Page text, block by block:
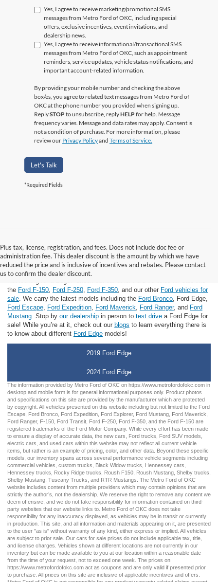
Yes, I agree to receive marketing/promotional SMS
messages from Metro Ford of OKC, including special
offers, exclusive incentives, event invitations, and
dealership news.
Yes, I agree to receive informational/transactional SMS
messages from Metro Ford of OKC, such as appointment
reminders, service updates, vehicle status notifications, and
important account-related information.
By providing your mobile number and checking the above
box/es, you agree to related text messages from Metro Ford of
OKC at the phone number you provided when signing up.
ReplySTOP to unsubscribe, replyHELP for help. Message
frequency varies. Message and data rates may apply. Consent is
not a condition of purchase. For more information, please
review our Privacy Policyand Terms of Service.
Let's Talk
*Required Fields
Plus tax, license, registration, and fees. Does not include doc fee or
administration fee. This dealer discount is the amount by which we have
reduced the price and is inclusive of incentives and rebates. Please contact
us to confirm the dealer discount.
Ford Edge for Sale
the Ford F-150 Ford F-250 Ford F-350 , and our other Ford vehicles for
sale . We carry the latest models including the Ford Bronco , Ford Edge,
Ford Escape
Ford Expedition Ford Maverick Ford Ranger, and Ford
Mustang . Stop by our dealership in person to test drive a Ford Edge for
sale! While you’re at it, check out our blogs to learn everything there is
to know about different Ford Edge models!
2019 Ford Edge
2024 Ford Edge
The information provided by Metro Ford of OKC on https://www.metrofordofokc.com in
desktop and mobile form is for general informational purposes only. Product photos
and specifications on this site are provided by the manufacturer which are protected
by copyright. All vehicles presented on this website including but not limited to the Ford
Escape Ford Bronco Ford Expedition Ford Explorer, Ford Mustang Ford Maverick
Ford Ranger, F-150 Ford Transit Ford F-250 , Ford F-350 , and the Ford F-150 are
registered trademarks of the Ford Motor Company. While every effort has been made
to ensure a display of accurate data, the new cars Ford trucks Ford SUV models,
electric cars , and used cars within this website may not reflect all current vehicle
items, but rather is an example of pricing, color, and other data. Beyond these specific
models, our inventory spans across several performance vehicle segments including
commercial vehicles custom trucks Black Widow trucks Hennessey cars
Hennessey trucks
Rocky Ridge trucks Roush F150 Roush Mustang Shelby trucks
Shelby Mustang Tuscany Trucks , and RTR Mustangs . The Metro Ford of OKC
website includes content from multiple providers which may contain opinions that are
strictly the author’s, not the dealership. We reserve the right to remove any content we
deem offensive, and we do not take responsibility for information contained on third-
party websites that our website links to. Metro Ford of OKC does not take
responsibility for any inaccuracy displayed, as vehicles may be in transit or currently
in production. This site, and all information and materials appearing on it, are presented
to the user "as is" without warranty of any kind, either express or implied. All vehicles
are subject to prior sale. Our cars for sale prices do not include applicable tax, title,
and license charges. Vehicles shown at different locations are not currently in our
inventory but can be made available to you at our location within a reasonable date
from the time of your request, not to exceed one week. The prices on
https://www.metrofordofokc.com act as coupons and are only valid if presented prior
to purchase. All prices on this site are inclusive of applicable incentives and offers.